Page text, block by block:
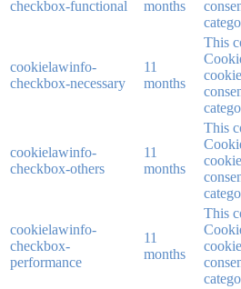
checkbox-functional
months
cookielawinfo-
checkbox-necessary
11
months
This
cookielawinfo-
checkbox-others
11
months
This
cookielawinfo-
checkbox-
performance
11
months
This